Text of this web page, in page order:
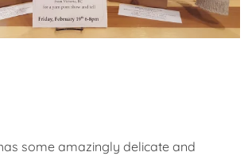
some amazingly delicate and